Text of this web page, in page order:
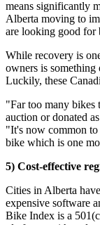
means significantly
Alberta moving to
are looking good for
While recovery is
owners is
Luckily, these
"Far too many bikes
auction or donated
"It's now common to
bike which is one
5) Cost-effective
Cities in Alberta
expensive software
Bike Index is a